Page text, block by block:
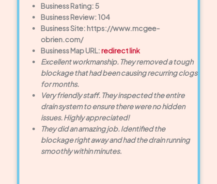
Business Rating: 5
Business Review: 104
Business Site: https://www.mcgee-
obrien.com/
Business Map URL:redirect link
Excellent workmanship. They removed a tough
blockage that had been causing recurring clogs
for months.
Very friendly staff. They inspected the entire
drain system to ensure there were no hidden
issues. Highly appreciated!
They did an amazing job. Identified the
blockage right away and had the drain running
smoothly within minutes.